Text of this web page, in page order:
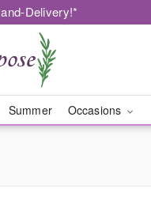
Delivery!*
Summer Occasions